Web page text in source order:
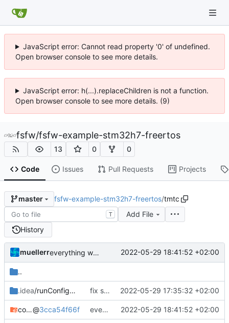
JavaScript error: Cannot read property '0' of undefined.
Open browser console to see more details.
JavaScript error: h(...).replaceChildren is not a function.
Open browser console to see more details. (9)
fsfw/fsfw-example-stm32h7-freertos
13 0 0
Code Issues Pull Requests Projects
master fsfw-example-stm32h7-freertos/tmtc
T
Add File
History
muellerr everything working again 2022-05-29 18:41:52 +02:00
..
.idea/runConfigurations fix some issues and test on hw 2022-05-29 17:35:32 +02:00
common_tmtc@3cca54f66f everything working again 2022-05-29 18:41:52 +02:00